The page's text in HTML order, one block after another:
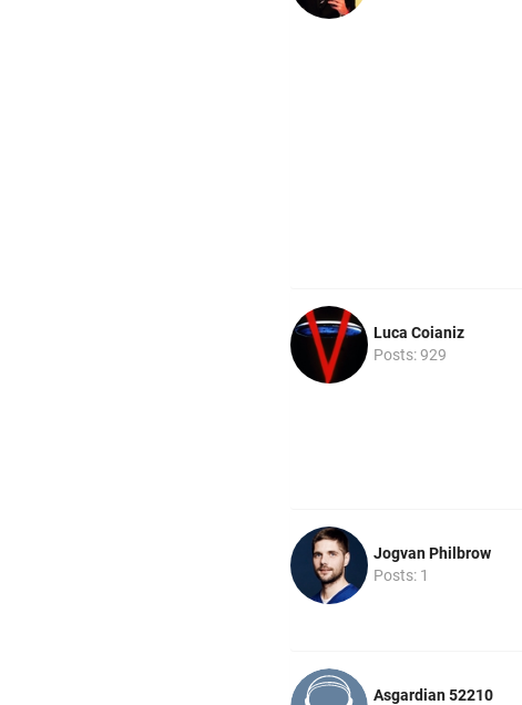
Luca Coianiz
Posts: 929
Jogvan Philbrow
Posts: 1
Asgardian 52210